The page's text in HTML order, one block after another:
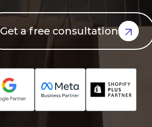
Get a free consultation